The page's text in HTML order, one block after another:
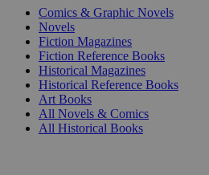
Comics & Graphic Novels
Novels
Fiction Magazines
Fiction Reference Books
Historical Magazines
Historical Reference Books
Art Books
All Novels & Comics
All Historical Books